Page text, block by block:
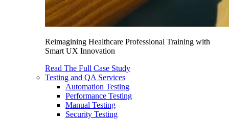
Reimagining Healthcare Professional Training with
Smart UX Innovation
Read The Full Case Study
Testing and QA Services
Automation Testing
Performance Testing
Manual Testing
Security Testing